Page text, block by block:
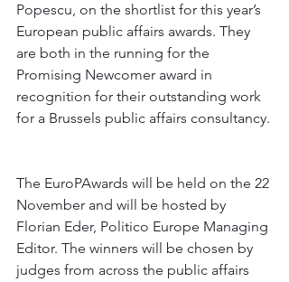
Popescu, on the shortlist for this year’s
European public affairs awards. They
are both in the running for the
Promising Newcomer award in
recognition for their outstanding work
for a Brussels public affairs consultancy.
The EuroPAwards will be held on the 22
November and will be hosted by
Florian Eder, Politico Europe Managing
Editor. The winners will be chosen by
judges from across the public affairs